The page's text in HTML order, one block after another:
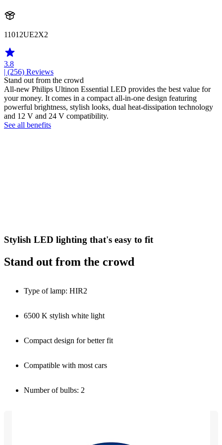
11012UE2X2
3.8
| (256) Reviews
Stand out from the crowd
All-new Philips Ultinon Essential LED provides the best value for
your money. It comes in a compact all-in-one design featuring
powerful brightness, stylish looks, dual heat-dissipation technology
and 12 V and 24 V compatibility.
See all benefits
Stylish LED lighting that's easy to fit
Stand out from the crowd
Type of lamp: HIR2
6500 K stylish white light
Compact design for better fit
Compatible with most cars
Number of bulbs: 2